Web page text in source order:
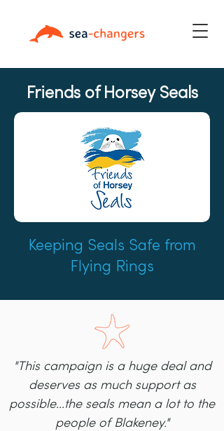
Friends of Horsey Seals
Keeping Seals Safe from
Flying Rings
"This campaign is a huge deal and
deserves as much support as
possible...the seals mean a lot to the
people of Blakeney."